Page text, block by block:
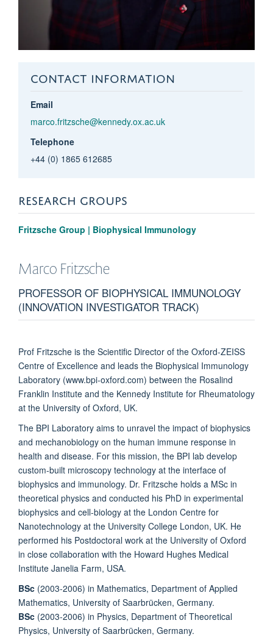
CONTACT INFORMATION
Email
marco.fritzsche@kennedy.ox.ac.uk
Telephone
+44 (0) 1865 612685
RESEARCH GROUPS
Fritzsche Group | Biophysical Immunology
Marco Fritzsche
PROFESSOR OF BIOPHYSICAL IMMUNOLOGY
(INNOVATION INVESTIGATOR TRACK)
Prof Fritzsche is the Scientific Director of the Oxford-ZEISS
Centre of Excellence and leads the Biophysical Immunology
Laboratory (www.bpi-oxford.com) between the Rosalind
Franklin Institute and the Kennedy Institute for Rheumatology
at the University of Oxford, UK.
The BPI Laboratory aims to unravel the impact of biophysics
and mechanobiology on the human immune response in
health and disease. For this mission, the BPI lab develop
custom-built microscopy technology at the interface of
biophysics and immunology. Dr. Fritzsche holds a MSc in
theoretical physics and conducted his PhD in experimental
biophysics and cell-biology at the London Centre for
Nanotechnology at the University College London, UK. He
performed his Postdoctoral work at the University of Oxford
in close collaboration with the Howard Hughes Medical
Institute Janelia Farm, USA.
BSc (2003-2006) in Mathematics, Department of Applied
Mathematics, University of Saarbrücken, Germany.
BSc (2003-2006) in Physics, Department of Theoretical
Physics, University of Saarbrücken, Germany.